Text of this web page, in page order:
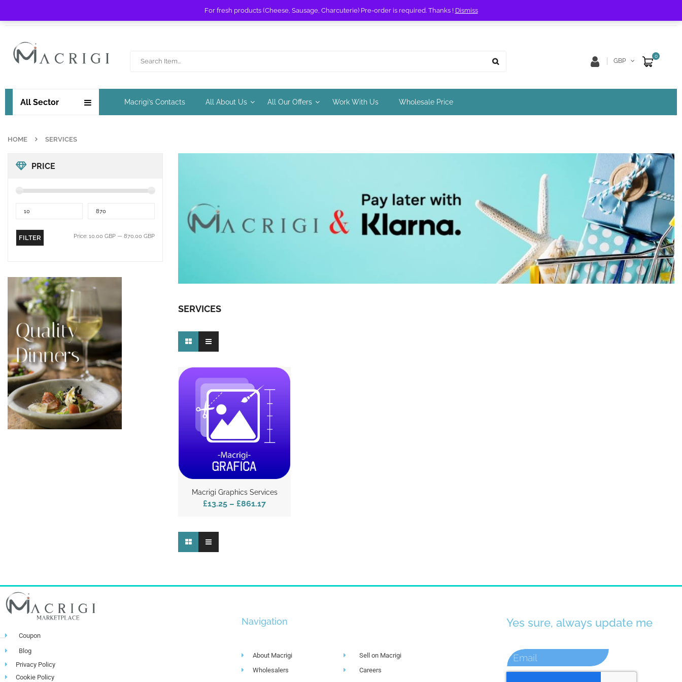
For fresh products (Cheese, Sausage, Charcuterie) Pre-order is required. Thanks ! Dismiss
0
GBP
All Sector Macrigi’s Contacts All About Us All Our Offers Work With Us Wholesale Price
HOME SERVICES
PRICE
FILTER Price: 10.00 GBP — 870.00 GBP
SERVICES
Macrigi Graphics Services
£13.25 – £861.17
Coupon
Blog
Privacy Policy
Cookie Policy
Navigation
About Macrigi
Wholesalers
Sell on Macrigi
Careers
Yes sure, always update me